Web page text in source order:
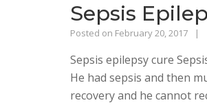
Sepsis
Posted on February 20, 2017
Sepsis epilepsy cure
He had sepsis and then
recovery and he cannot